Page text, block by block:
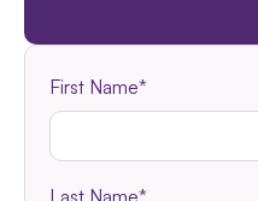
First Name*
Last Name*